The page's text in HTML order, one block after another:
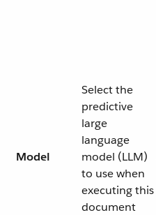
Model
Select the
predictive
large
language
model (LLM)
to use when
executing this
document